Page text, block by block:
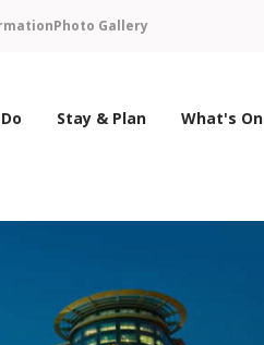
Photo Gallery
Stay & Plan What's On